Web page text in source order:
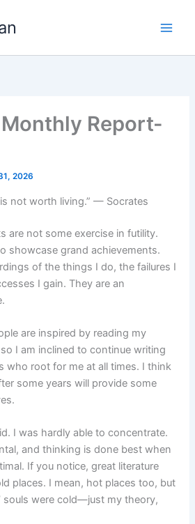
Monthly Report-
2026
not worth living.” — Socrates
are not some exercise in futility.
showcase grand achievements.
of the things I do, the failures I
I gain. They are an
are inspired by reading my
I am inclined to continue writing
who root for me at all times. I think
some years will provide some
I was hardly able to concentrate.
and thinking is done best when
If you notice, great literature
places. I mean, hot places too, but
souls were cold—just my theory,